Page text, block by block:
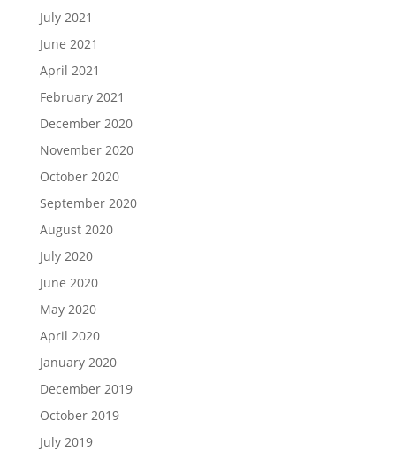
July 2021
June 2021
April 2021
February 2021
December 2020
November 2020
October 2020
September 2020
August 2020
July 2020
June 2020
May 2020
April 2020
January 2020
December 2019
October 2019
July 2019